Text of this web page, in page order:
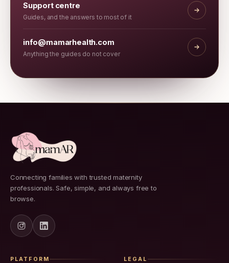
Support centre
Guides, and the answers to most of it
info@mamarhealth.com
Anything the guides do not cover
Connecting families with trusted maternity
professionals. Safe, simple, and always free to
browse.
PLATFORM LEGAL